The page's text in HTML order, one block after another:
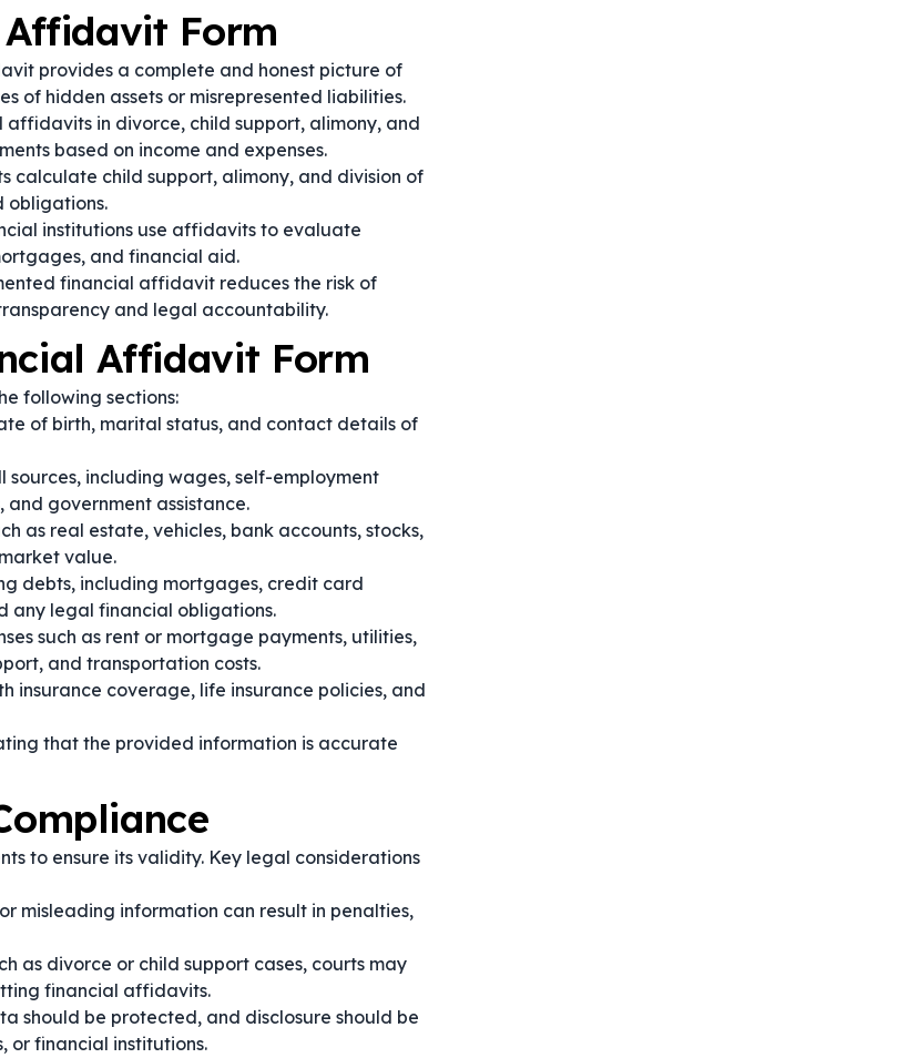
Form
provides a complete and honest picture of
of hidden assets or misrepresented liabilities.
affidavits in divorce, child support, alimony, and
based on income and expenses.
calculate child support, alimony, and division of
obligations.
institutions use affidavits to evaluate
and financial aid.
financial affidavit reduces the risk of
and legal accountability.
Affidavit Form
following sections:
of birth, marital status, and contact details of
sources, including wages, self-employment
and government assistance.
as real estate, vehicles, bank accounts, stocks,
value.
debts, including mortgages, credit card
any legal financial obligations.
such as rent or mortgage payments, utilities,
and transportation costs.
insurance coverage, life insurance policies, and
that the provided information is accurate
to ensure its validity. Key legal considerations
misleading information can result in penalties,
as divorce or child support cases, courts may
financial affidavits.
should be protected, and disclosure should be
or financial institutions.